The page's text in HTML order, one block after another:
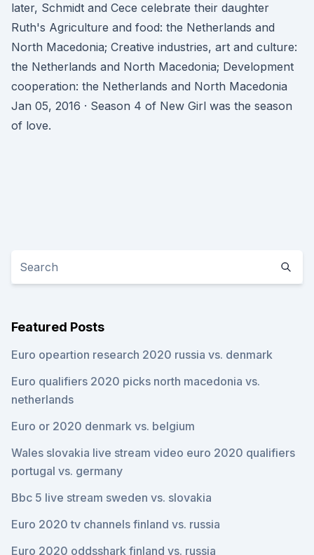
later, Schmidt and Cece celebrate their daughter
Ruth's Agriculture and food: the Netherlands and
North Macedonia; Creative industries, art and culture:
the Netherlands and North Macedonia; Development
cooperation: the Netherlands and North Macedonia
Jan 05, 2016 · Season 4 of New Girl was the season
of love.
Featured Posts
Euro opeartion research 2020 russia vs. denmark
Euro qualifiers 2020 picks north macedonia vs.
netherlands
Euro or 2020 denmark vs. belgium
Wales slovakia live stream video euro 2020 qualifiers
portugal vs. germany
Bbc 5 live stream sweden vs. slovakia
Euro 2020 tv channels finland vs. russia
Euro 2020 oddsshark finland vs. russia